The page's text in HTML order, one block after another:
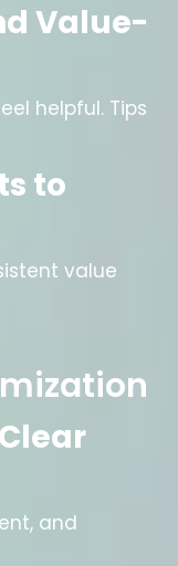
Value-
helpful. Tips
to
value
and